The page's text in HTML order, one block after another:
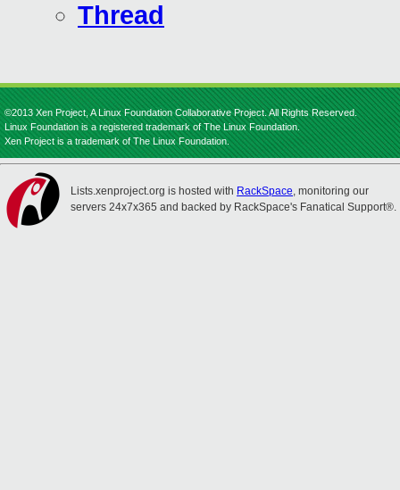
Thread
©2013 Xen Project, A Linux Foundation Collaborative Project. All Rights Reserved.
Linux Foundation is a registered trademark of The Linux Foundation.
Xen Project is a trademark of The Linux Foundation.
Lists.xenproject.org is hosted with RackSpace, monitoring our
servers 24x7x365 and backed by RackSpace's Fanatical Support®.